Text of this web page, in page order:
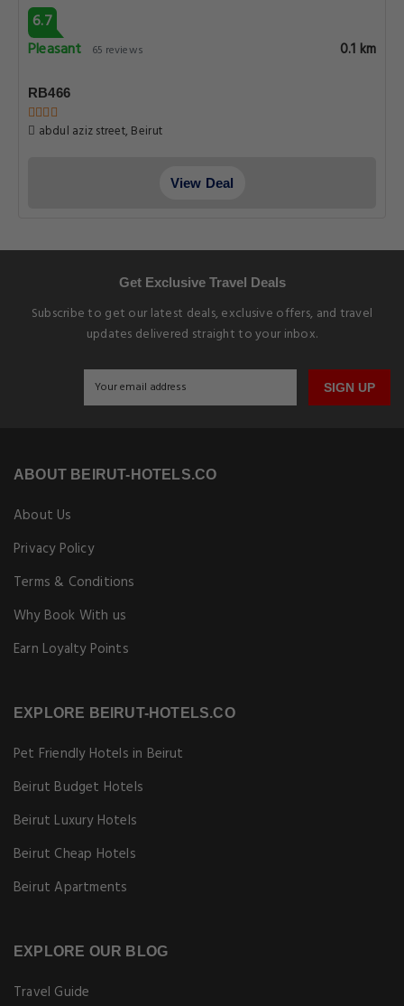
6.7
Pleasant
65 reviews 0.1 km
RB466
abdul aziz street, Beirut
View Deal
Get Exclusive Travel Deals
Subscribe to get our latest deals, exclusive offers, and travel
updates delivered straight to your inbox.
SIGN UP
ABOUT BEIRUT-HOTELS.CO
About Us
Privacy Policy
Terms & Conditions
Why Book With us
Earn Loyalty Points
EXPLORE BEIRUT-HOTELS.CO
Pet Friendly Hotels in Beirut
Beirut Budget Hotels
Beirut Luxury Hotels
Beirut Cheap Hotels
Beirut Apartments
EXPLORE OUR BLOG
Travel Guide